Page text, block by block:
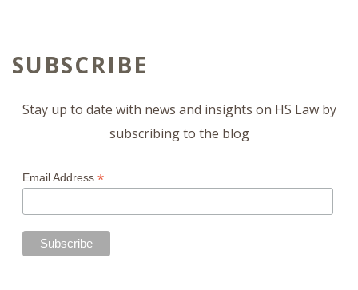
SUBSCRIBE
Stay up to date with news and insights on HS Law by
subscribing to the blog
Email Address *